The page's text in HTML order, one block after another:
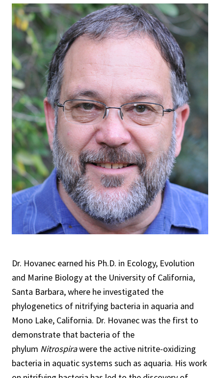
Dr. Hovanec earned his Ph.D. in Ecology, Evolution
and Marine Biology at the University of California,
Santa Barbara, where he investigated the
phylogenetics of nitrifying bacteria in aquaria and
Mono Lake, California. Dr. Hovanec was the first to
demonstrate that bacteria of the
phylum Nitrospirawere the active nitrite-oxidizing
bacteria in aquatic systems such as aquaria. His work